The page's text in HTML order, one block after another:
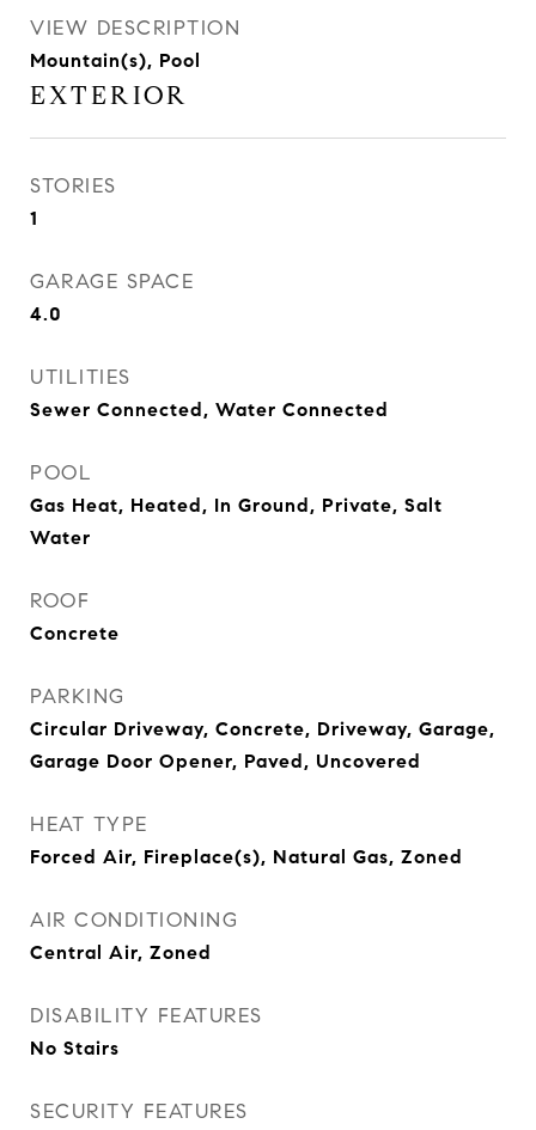
VIEW DESCRIPTION
Mountain(s), Pool
EXTERIOR
STORIES
1
GARAGE SPACE
4.0
UTILITIES
Sewer Connected, Water Connected
POOL
Gas Heat, Heated, In Ground, Private, Salt
Water
ROOF
Concrete
PARKING
Circular Driveway, Concrete, Driveway, Garage,
Garage Door Opener, Paved, Uncovered
HEAT TYPE
Forced Air, Fireplace(s), Natural Gas, Zoned
AIR CONDITIONING
Central Air, Zoned
DISABILITY FEATURES
No Stairs
SECURITY FEATURES